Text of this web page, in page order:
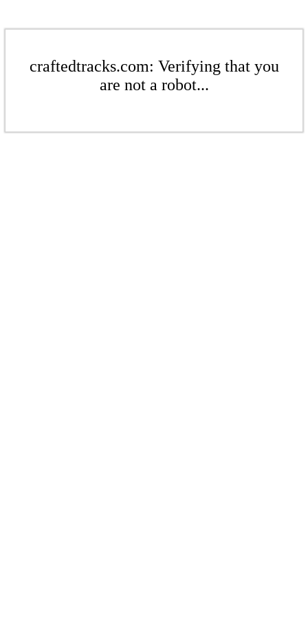
craftedtracks.com: Verifying that you
are not a robot...